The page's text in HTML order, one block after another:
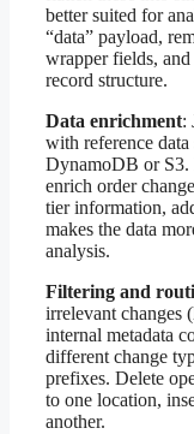
better suited for
“data” payload,
wrapper fields, and
record structure.
Data enrichment:
with reference data
DynamoDB or S3.
enrich order
tier information,
makes the data
analysis.
Filtering and
irrelevant changes
internal metadata
different change
prefixes. Delete
to one location,
another.